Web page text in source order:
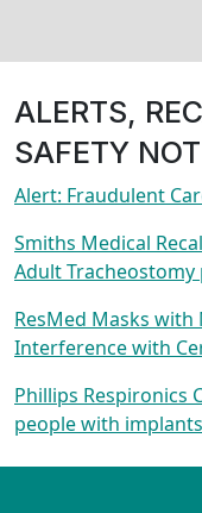
ALERTS,
SAFETY
Alert: Fraudulent
Smiths Medical
Adult
ResMed Masks
Interference with
Phillips Respironics
people with